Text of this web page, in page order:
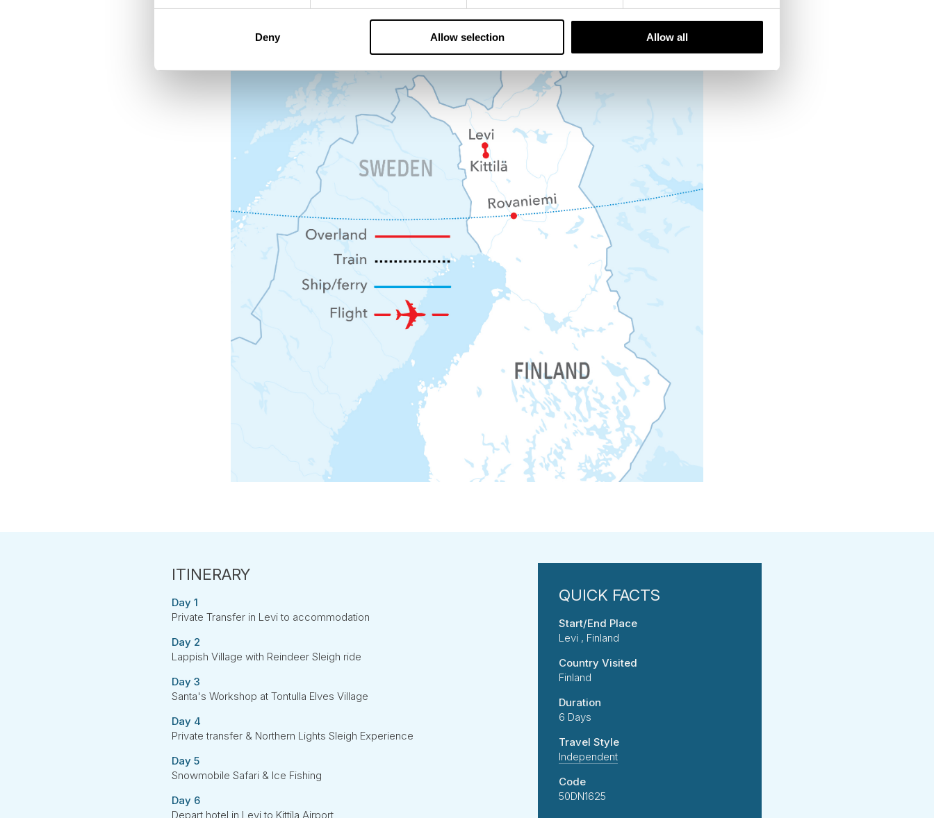
Deny Allow selection Allow all
Day 1
Private Transfer in Levi to accommodation
Day 2
Lappish Village with Reindeer Sleigh ride
Day 3
Santa's Workshop at Tontulla Elves Village
Day 4
Private transfer & Northern Lights Sleigh Experience
Day 5
Snowmobile Safari & Ice Fishing
Day 6
Depart hotel in Levi to Kittila Airport
Start/End Place
Levi , Finland
Country Visited
Finland
Duration
6 Days
Travel Style
Independent
Code
50DN1625